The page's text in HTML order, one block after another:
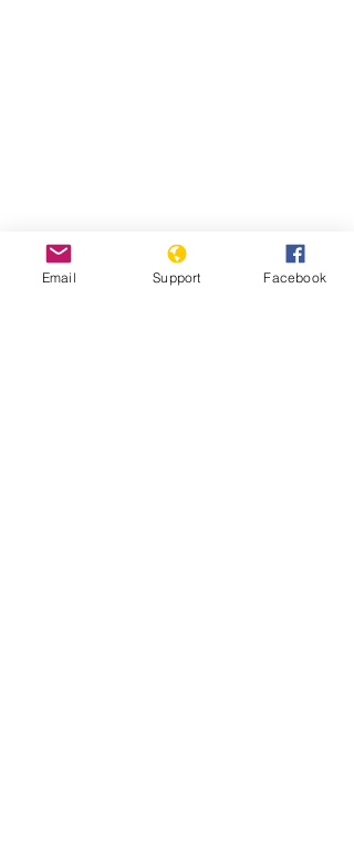
Email Support Facebook